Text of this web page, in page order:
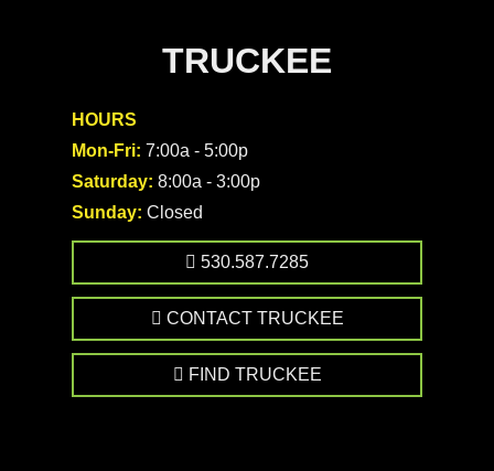
TRUCKEE
HOURS
Mon-Fri: 7:00a - 5:00p
Saturday: 8:00a - 3:00p
Sunday: Closed
530.587.7285
CONTACT TRUCKEE
FIND TRUCKEE